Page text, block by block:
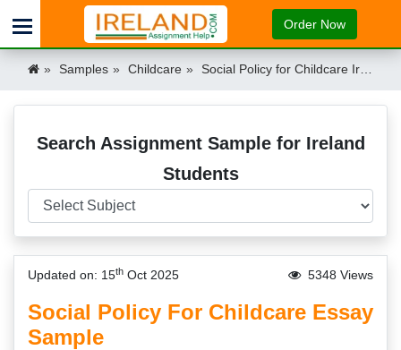
Order Now
Samples Childcare Social Policy for Childcare Ireland
Search Assignment Sample for Ireland
Students
Updated on: 15th Oct 2025 5348 Views
Social Policy For Childcare Essay
Sample